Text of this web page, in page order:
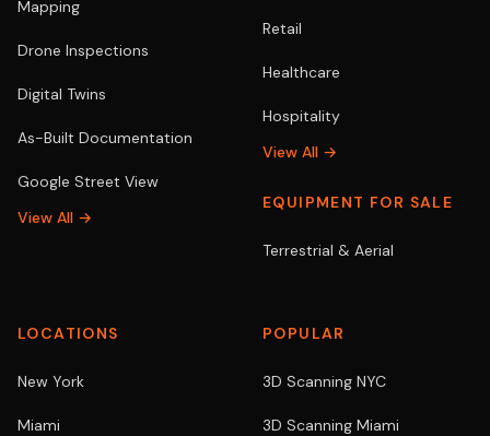
Mapping
Drone Inspections
Digital Twins
As-Built Documentation
Google Street View
View All →
Retail
Healthcare
Hospitality
View All →
EQUIPMENT FOR SALE
Terrestrial & Aerial
LOCATIONS
New York
Miami
POPULAR
3D Scanning NYC
3D Scanning Miami